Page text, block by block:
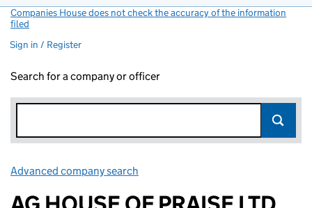
Companies House does not check the accuracy of the information
filed
Sign in / Register
Search for a company or officer
Advanced company search